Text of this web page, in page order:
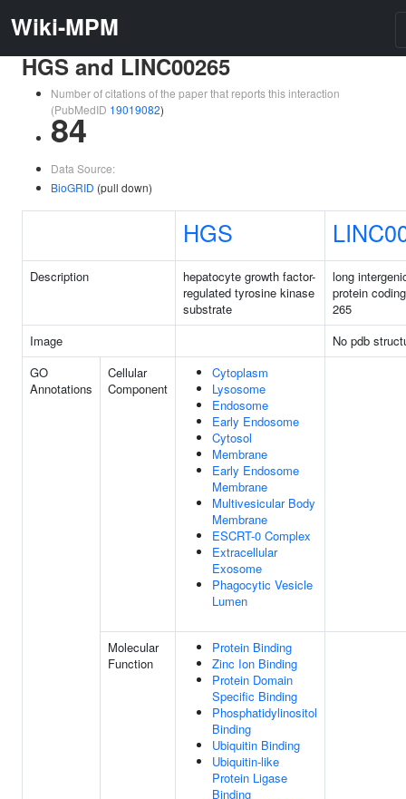
Wiki-MPM
HGS and LINC00265
Number of citations of the paper that reports this interaction
(PubMedID 19019082)
84
Data Source:
BioGRID (pull down)
HGS
Description
hepatocyte growth factor-
regulated tyrosine kinase
substrate
long
protein
265
Image
No pdb
GO
Annotations
Cellular
Component
Cytoplasm
Lysosome
Endosome
Early Endosome
Cytosol
Membrane
Early Endosome
Membrane
Multivesicular Body
Membrane
ESCRT-0 Complex
Extracellular
Exosome
Phagocytic Vesicle
Lumen
Molecular
Function
Protein Binding
Zinc Ion Binding
Protein Domain
Specific Binding
Phosphatidylinositol
Binding
Ubiquitin Binding
Ubiquitin-like
Protein Ligase
Binding